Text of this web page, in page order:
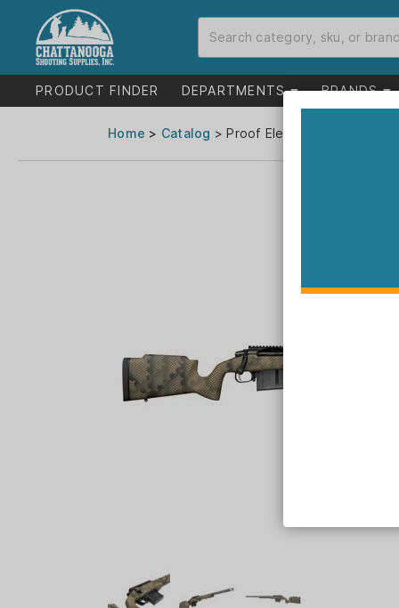
PRODUCT FINDER DEPARTMENTS BRANDS
Home > Catalog > Proof Elevation MTR 2.0